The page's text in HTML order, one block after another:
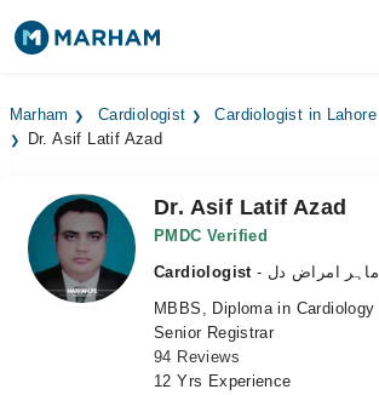
Surgeries
Medicines Labs
Health Hub
Marham Cardiologist
Cardiologist in Lahore
Dr. Asif Latif Azad
Dr. Asif Latif Azad
PMDC Verified
Cardiologist
- ماہر امراض دل
MBBS, Diploma in Cardiology
Senior Registrar
94 Reviews
12 Yrs Experience